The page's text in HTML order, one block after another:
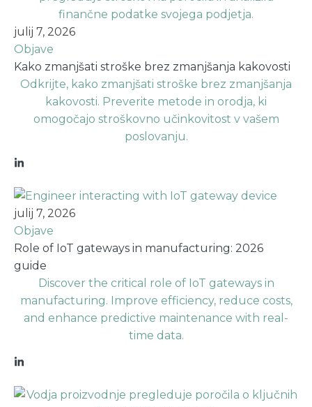
julij 7, 2026
Objave
Kako zmanjšati stroške brez zmanjšanja kakovosti
Odkrijte, kako zmanjšati stroške brez zmanjšanja
kakovosti. Preverite metode in orodja, ki
omogočajo stroškovno učinkovitost v vašem
poslovanju.
julij 7, 2026
Objave
Role of IoT gateways in manufacturing: 2026
guide
Discover the critical role of IoT gateways in
manufacturing. Improve efficiency, reduce costs,
and enhance predictive maintenance with real-
time data.